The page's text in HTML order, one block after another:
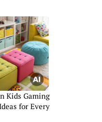
Kids Gaming
for Every